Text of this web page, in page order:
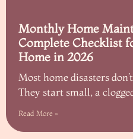
Monthly Home
Complete Checklist
Home in 2026
Most home disasters
They start small, a
Read More »